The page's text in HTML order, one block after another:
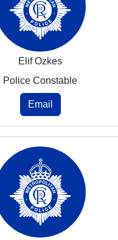
Elif Ozkes
Police Constable
Email